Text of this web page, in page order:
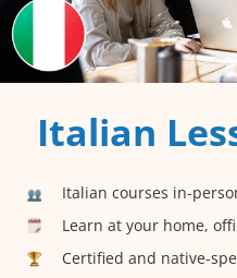
Italian
Italian courses in-
Learn at your home,
Certified and native-